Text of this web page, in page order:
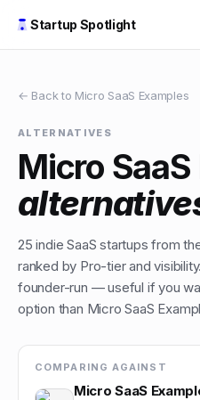
Startup Spotlight
← Back to Micro SaaS Examples
ALTERNATIVES
Micro
25 indieSaaS startups from
ranked by Pro-tier and
founder-run — useful if you
option than Micro SaaS
COMPARING AGAINST
Micro SaaS